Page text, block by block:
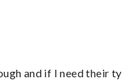
and if I need their